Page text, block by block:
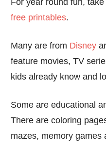
For year round fun,
free printables.
Many are from Disney
feature movies, TV
kids already know and
Some are educational
There are coloring
mazes, memory games